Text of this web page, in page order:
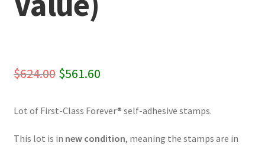
$624.00 Original
was:
$624.00.
$561.60Current
is:
$561.60.
Lot of First-Class Forever® self-adhesive stamps.
This lot is in new condition, meaning the stamps are in